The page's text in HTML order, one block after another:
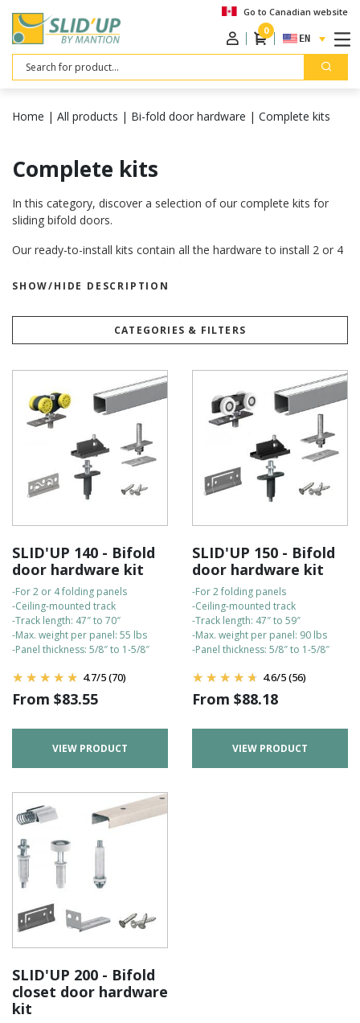
Go to Canadian website
0
ENGLISH
Search
Home | All products | Bi-fold door hardware | Complete kits
Complete kits
In this category, discover a selection of our complete kits for
sliding bifold doors.
Our ready-to-install kits contain all the hardware to install 2 or 4
doors correspond to the recommandations given for each kit.
Want to know more? Visit our “how to choose your sliding door
hardware” page.
How to install our sliding door hardware
SHOW/HIDE DESCRIPTION
CATEGORIES & FILTERS
SLID'UP 140 - Bifold
door hardware kit
-For 2 or 4 folding panels
-Ceiling-mounted track
-Track length: 47″ to 70″
-Max. weight per panel: 55 lbs
-Panel thickness: 5/8″ to 1-5/8″
4.7/5(70)
From $83.55
VIEW PRODUCT
SLID'UP 150 - Bifold
door hardware kit
-For 2 folding panels
-Ceiling-mounted track
-Track length: 47″ to 59″
-Max. weight per panel: 90 lbs
-Panel thickness: 5/8″ to 1-5/8″
4.6/5(56)
From $88.18
VIEW PRODUCT
SLID'UP 200 - Bifold
closet door hardware
kit